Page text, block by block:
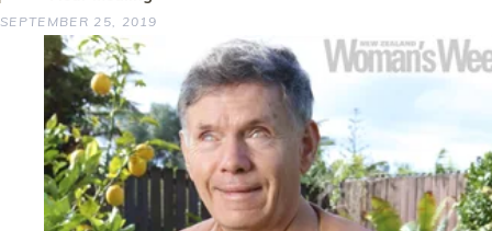
SEPTEMBER 25, 2019